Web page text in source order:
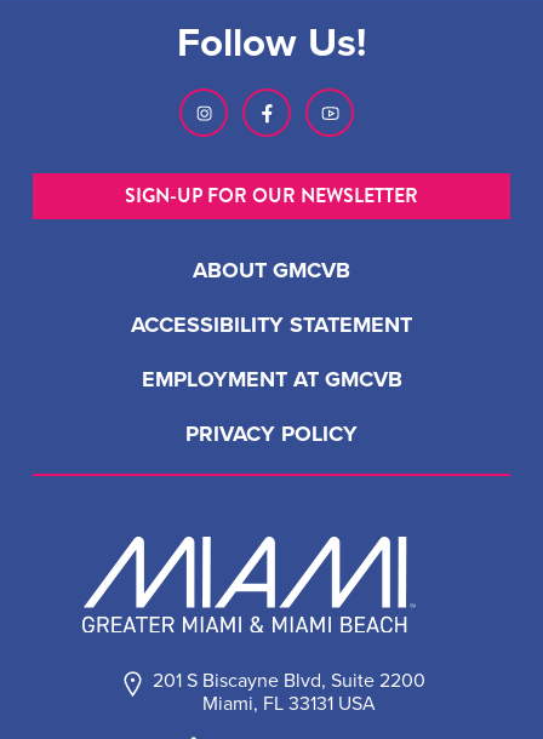
201 S Biscayne Blvd, Suite 2200
Miami, FL 33131 USA
ABOUT GMCVB
ACCESSIBILITY STATEMENT
EMPLOYMENT AT GMCVB
PRIVACY POLICY
Follow Us!
SIGN-UP FOR OUR NEWSLETTER